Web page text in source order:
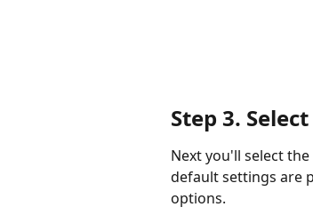
Step 3.
Next you'll select
default settings are
options.